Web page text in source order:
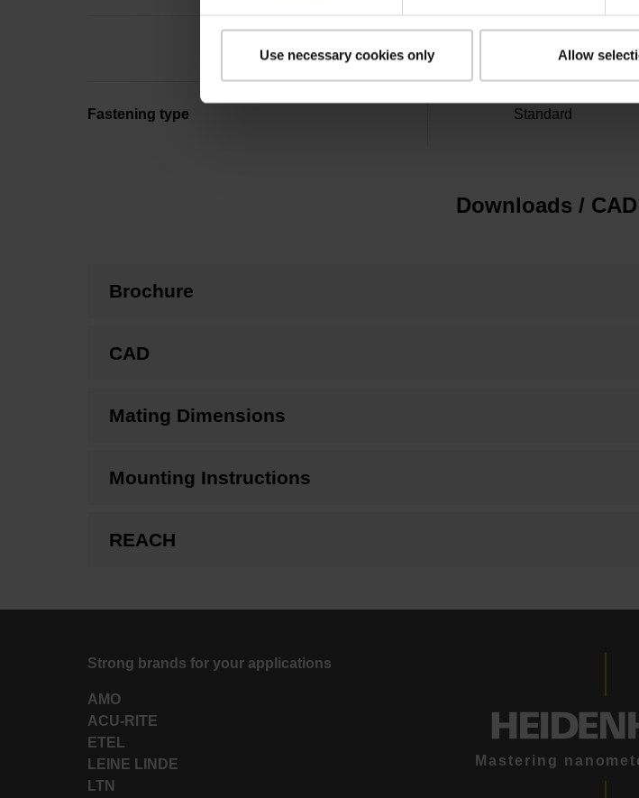
Use necessary cookies only Allow
marks with
Fastening type Standard
Downloads /
Brochure
CAD
Mating Dimensions
Mounting Instructions
REACH
Strong brands for your applications
AMO
ACU-RITE
ETEL
LEINE LINDE
LTN
Mastering